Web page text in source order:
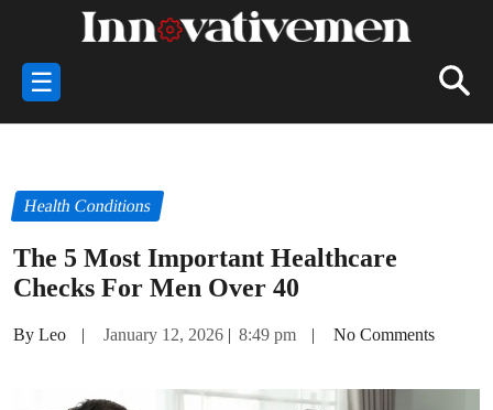
☰
Health Conditions
The 5 Most Important Healthcare
Checks For Men Over 40
By Leo | January 12, 2026 | 8:49 pm | No Comments